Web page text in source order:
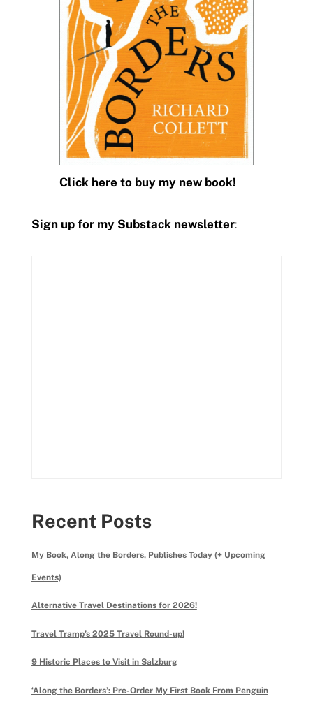
Click here to buy my new book!
Sign up for my Substack newsletter:
Recent Posts
My Book, Along the Borders, Publishes Today (+ Upcoming
Events)
Alternative Travel Destinations for 2026!
Travel Tramp’s 2025 Travel Round-up!
9 Historic Places to Visit in Salzburg
‘Along the Borders’: Pre-Order My First Book From Penguin